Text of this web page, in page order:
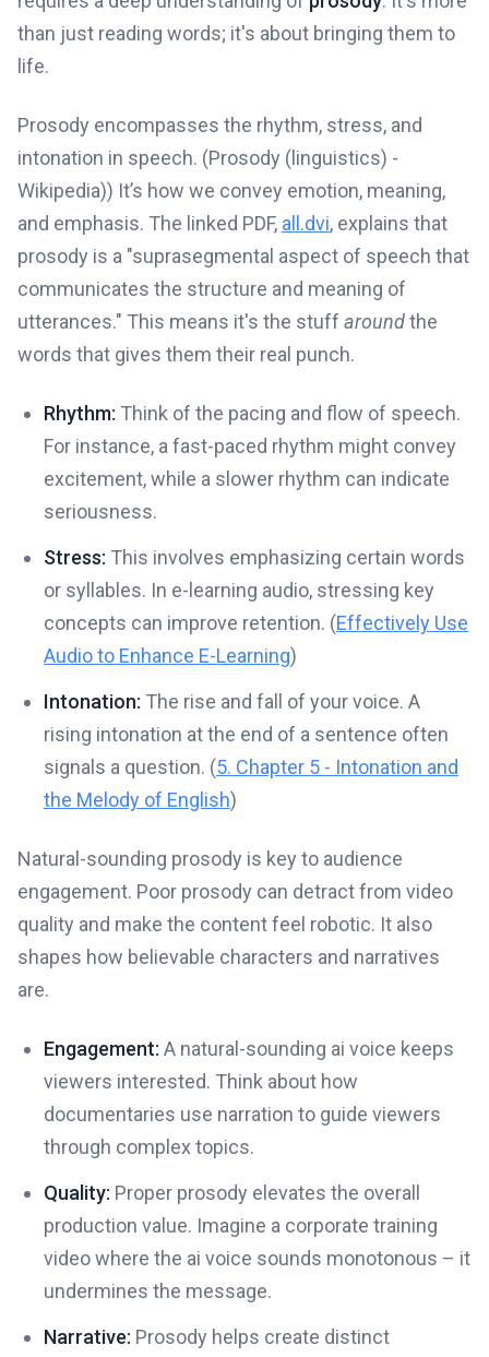
than just reading words; it's about bringing them to
life.
Prosody encompasses the rhythm, stress, and
intonation in speech. (Prosody (linguistics) -
Wikipedia)) It’s how we convey emotion, meaning,
and emphasis. The linked PDF, all.dvi, explains that
prosody is a "suprasegmental aspect of speech that
communicates the structure and meaning of
utterances." This means it's the stuff aroundthe
words that gives them their real punch.
Rhythm: Think of the pacing and flow of speech.
For instance, a fast-paced rhythm might convey
excitement, while a slower rhythm can indicate
seriousness.
Stress: This involves emphasizing certain words
or syllables. In e-learning audio, stressing key
concepts can improve retention. (Effectively Use
Audio to Enhance E-Learning)
Intonation: The rise and fall of your voice. A
rising intonation at the end of a sentence often
signals a question. (5. Chapter 5 - Intonation and
the Melody of English)
Natural-sounding prosody is key to audience
engagement. Poor prosody can detract from video
quality and make the content feel robotic. It also
shapes how believable characters and narratives
are.
Engagement: A natural-sounding ai voice keeps
viewers interested. Think about how
documentaries use narration to guide viewers
through complex topics.
Quality: Proper prosody elevates the overall
production value. Imagine a corporate training
video where the ai voice sounds monotonous – it
undermines the message.
Narrative: Prosody helps create distinct